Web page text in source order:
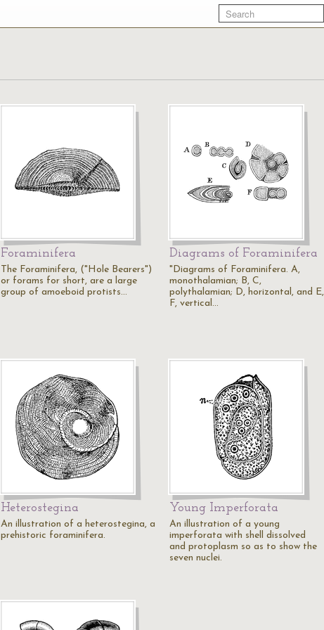
Foraminifera
The Foraminifera, ("Hole Bearers")
or forams for short, are a large
group of amoeboid protists…
Diagrams of Foraminifera
"Diagrams of Foraminifera. A,
monothalamian; B, C,
polythalamian; D, horizontal, and E,
F, vertical…
Heterostegina
An illustration of a heterostegina, a
prehistoric foraminifera.
Young Imperforata
An illustration of a young
imperforata with shell dissolved
and protoplasm so as to show the
seven nuclei.